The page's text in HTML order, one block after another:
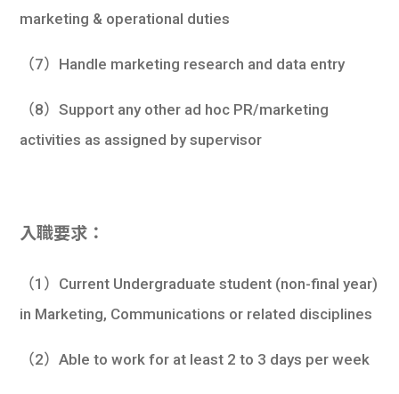
marketing & operational duties
（7）Handle marketing research and data entry
（8）Support any other ad hoc PR/marketing
activities as assigned by supervisor
入職要求：
（1）Current Undergraduate student (non-final year)
in Marketing, Communications or related disciplines
（2）Able to work for at least 2 to 3 days per week